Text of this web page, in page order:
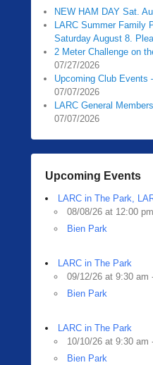
NEW HAM DAY Sat.
LARC Summer Family
Saturday August 8.
2 Meter Challenge on
07/27/2026
Upcoming Club Events
07/07/2026
LARC General
07/07/2026
Upcoming Events
LARC in The Park,
08/08/26 at 12:00
Bien Park
LARC in The Park
09/12/26 at 9:30 am
Bien Park
LARC in The Park
10/10/26 at 9:30 am
Bien Park